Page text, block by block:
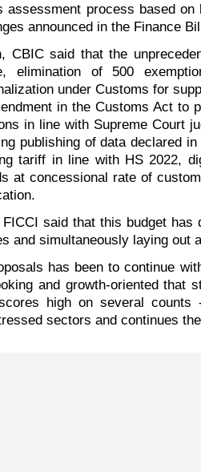
assessment process based on
announced in the Finance
CBIC said that the
elimination of 500
under Customs for
in the Customs Act to
in line with Supreme Court
publishing of data declared
tariff in line with HS 2022,
at concessional rate of
said that this budget
and simultaneously laying
has been to continue
and growth-oriented that
high on several
sectors and continues